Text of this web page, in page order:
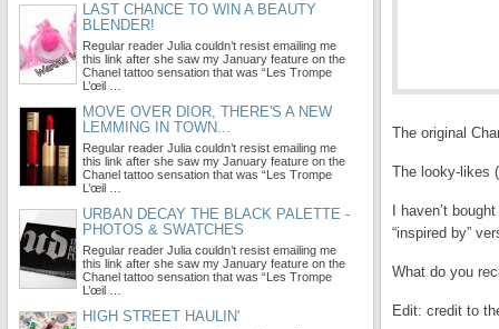
The original
The looky-likes
I haven’t
“inspired by”
What do you
Edit: credit to
LAST CHANCE TO WIN A BEAUTY
BLENDER!
Regular reader Julia couldn’t resist emailing me
this link after she saw my January feature on the
Chanel tattoo sensation that was “Les Trompe
L’œil …
MOVE OVER DIOR, THERE'S A NEW
LEMMING IN TOWN...
Regular reader Julia couldn’t resist emailing me
this link after she saw my January feature on the
Chanel tattoo sensation that was “Les Trompe
L’œil …
URBAN DECAY THE BLACK PALETTE -
PHOTOS & SWATCHES
Regular reader Julia couldn’t resist emailing me
this link after she saw my January feature on the
Chanel tattoo sensation that was “Les Trompe
L’œil …
HIGH STREET HAULIN'